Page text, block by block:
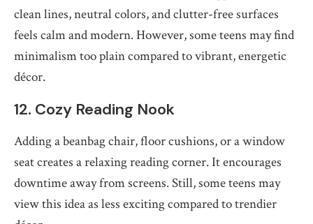
clean lines, neutral colors, and clutter-free surfaces
feels calm and modern. However, some teens may find
minimalism too plain compared to vibrant, energetic
décor.
12. Cozy Reading Nook
Adding a beanbag chair, floor cushions, or a window
seat creates a relaxing reading corner. It encourages
downtime away from screens. Still, some teens may
view this idea as less exciting compared to trendier